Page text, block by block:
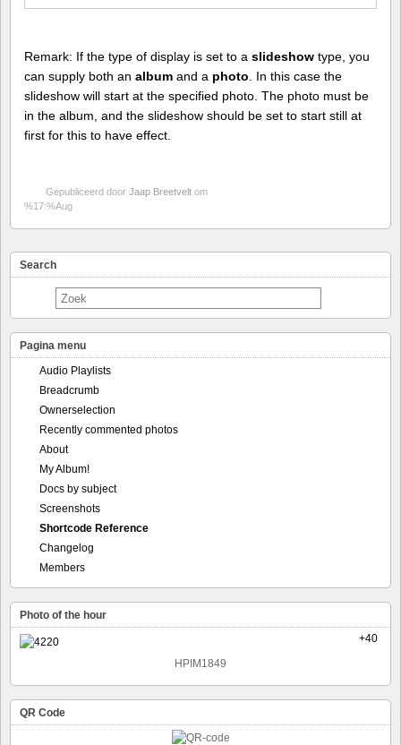
Remark: If the type of display is set to a slideshow type, you
can supply both an album and a photo . In this case the
slideshow will start at the specified photo. The photo must be
in the album, and the slideshow should be set to start still at
first for this to have effect.
Gepubliceerd door Jaap Breetvelt om
%17:%Aug
Search
Pagina menu
Audio Playlists
Breadcrumb
Ownerselection
Recently commented photos
About
My Album!
Docs by subject
Screenshots
Shortcode Reference
Changelog
Members
Photo of the hour
+40
HPIM1849
QR Code